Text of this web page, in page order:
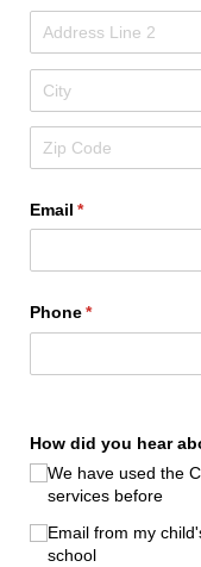
Email *
(required)
Phone*
(required)
How did you hear
We have used the
services before
Email from my
school